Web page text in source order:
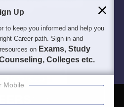
Up
to keep you informed and help you
Career path. Sign in and
on Exams, Study
Colleges etc.
Mobile